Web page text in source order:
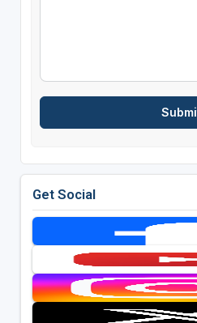
Get Social